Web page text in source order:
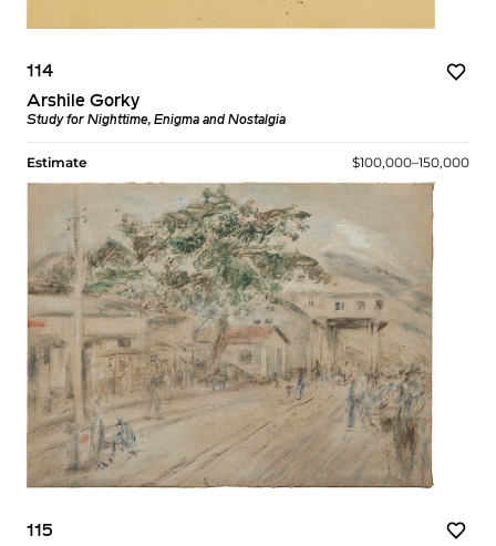
114
Arshile Gorky
Study for Nighttime, Enigma and Nostalgia
Estimate $100,000–150,000
115